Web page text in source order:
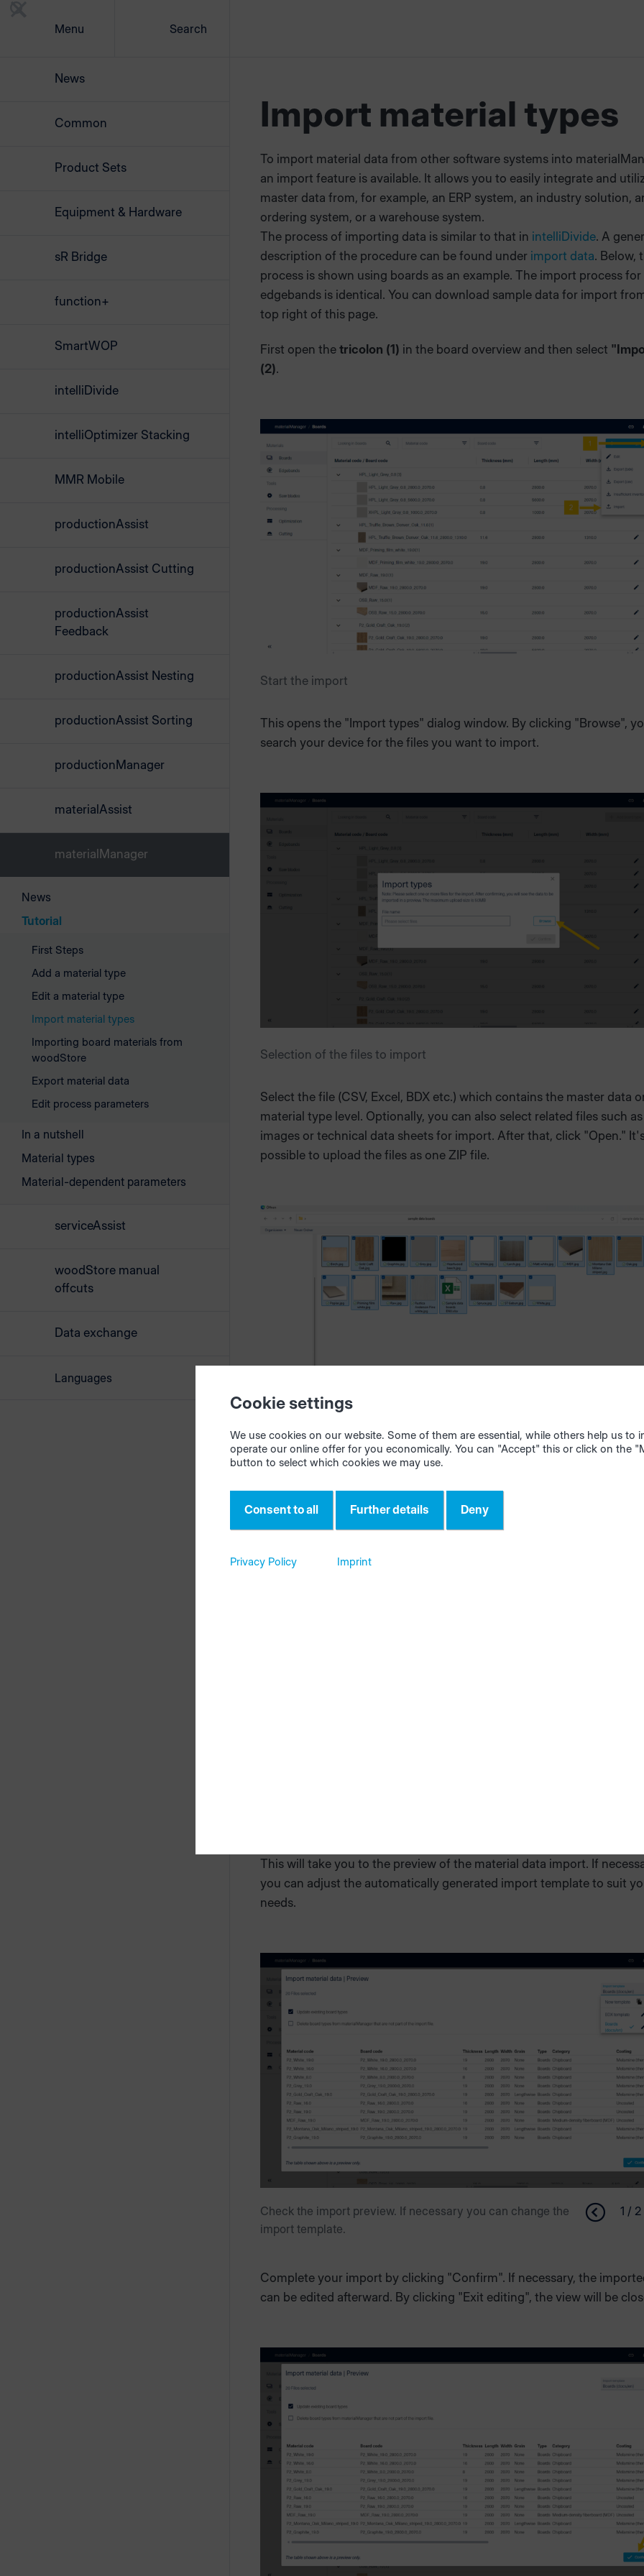
Menu Search
Import material types
To import material data from other software systems into
an import feature is available. It allows you to easily integrate and
master data from, for example, an ERP system, an industry solution,
ordering system, or a warehouse system.
The process of importing data is similar to that in intelliDivide. A
description of the procedure can be found under import data. Below,
process is shown using boards as an example. The import process for
edgebands is identical. You can download sample data for import
top right of this page.
First open the tricolon (1) in the board overview and then select
(2).
Start the import
This opens the "Import types" dialog window. By clicking "Browse",
search your device for the files you want to import.
Selection of the files to import
Select the file (CSV, Excel, BDX etc.) which contains the master data
material type level. Optionally, you can also select related files such
images or technical data sheets for import. After that, click "Open."
possible to upload the files as one ZIP file.
Select files for import
Afterwards, "Confirm" the import in the materialManager dialog
This will take you to the preview of the material data import. If
you can adjust the automatically generated import template to suit
needs.
Check the import preview. If necessary you can change the
import template.
1 / 2
Complete your import by clicking "Confirm". If necessary, the
can be edited afterward. By clicking "Exit editing", the view will be
News
Common
Product Sets
Equipment & Hardware
sR Bridge
function+
SmartWOP
intelliDivide
intelliOptimizer Stacking
MMR Mobile
productionAssist
productionAssist Cutting
productionAssist
Feedback
productionAssist Nesting
productionAssist Sorting
productionManager
materialAssist
materialManager
News
Tutorial
First Steps
Add a material type
Edit a material type
Import material types
Importing board materials from
woodStore
Export material data
Edit process parameters
In a nutshell
Material types
Material-dependent parameters
serviceAssist
woodStore manual
offcuts
Data exchange
Languages
Cookie settings
We use cookies on our website. Some of them are essential, while others help us to
operate our online offer for you economically. You can "Accept" this or click on the
button to select which cookies we may use.
Consent to all Further details Deny
Privacy Policy Imprint